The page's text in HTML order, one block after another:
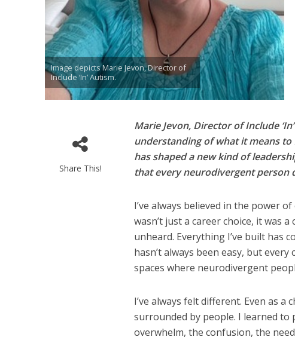
Image depicts Marie Jevon, Director of
Include ‘In’ Autism.
Share This!
Marie Jevon, Director of Include
understanding of what it means to
has shaped a new kind of
that every neurodivergent person
I’ve always believed in the power
wasn’t just a career choice, it was
unheard. Everything I’ve built has
hasn’t always been easy, but
spaces where neurodivergent
I’ve always felt different. Even as a
surrounded by people. I learned to
overwhelm, the confusion, the